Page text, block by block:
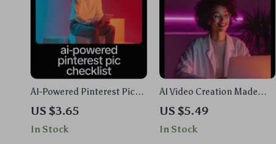
AI-Powered Pinterest Pic
Checklist – Smart Visual
Marketing Guide for
Creators | Simple Ways to
US $3.65
In Stock
AI Video Creation Made
Simple | AI Video
Generators Explained
Guide, Prompt Examples &
US $5.49
In Stock